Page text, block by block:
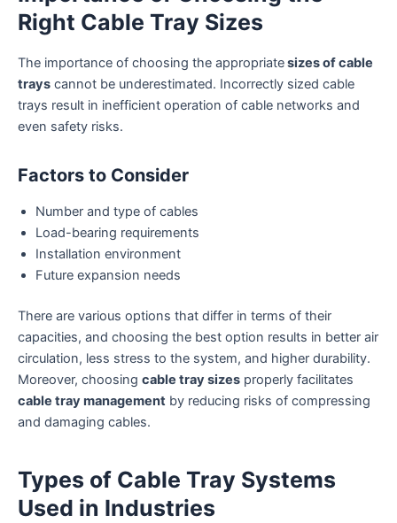
Right Cable Tray Sizes
The importance of choosing the appropriatesizes of cable
trays cannot be underestimated. Incorrectly sized cable
trays result in inefficient operation of cable networks and
even safety risks.
Factors to Consider
Number and type of cables
Load-bearing requirements
Installation environment
Future expansion needs
There are various options that differ in terms of their
capacities, and choosing the best option results in better air
circulation, less stress to the system, and higher durability.
Moreover, choosing cable tray sizes properly facilitates
cable tray management by reducing risks of compressing
and damaging cables.
Types of Cable Tray Systems
Used in Industries